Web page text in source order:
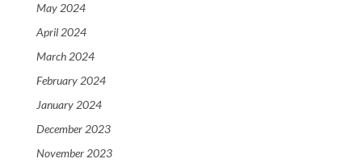
May 2024
April 2024
March 2024
February 2024
January 2024
December 2023
November 2023